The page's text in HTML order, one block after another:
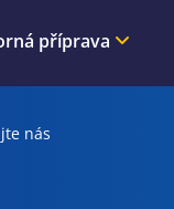
příprava
nás